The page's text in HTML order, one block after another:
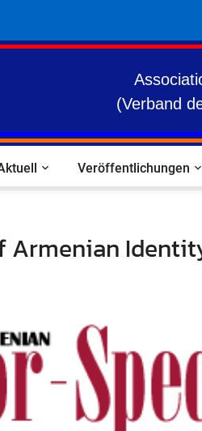
(Verband
Veröffentlichungen
Armenian